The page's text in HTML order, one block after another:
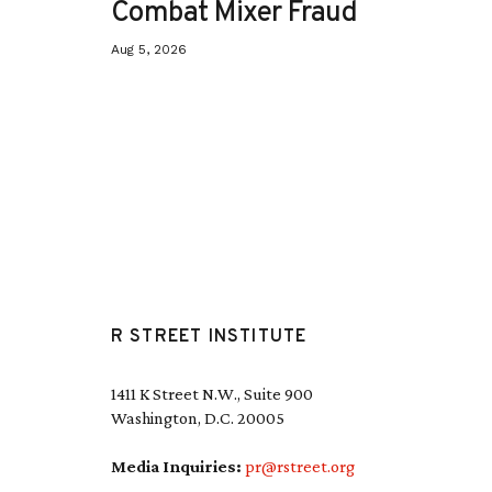
Combat Mixer Fraud
Aug 5, 2026
R STREET INSTITUTE
1411 K Street N.W., Suite 900
Washington, D.C. 20005
Media Inquiries: pr@rstreet.org